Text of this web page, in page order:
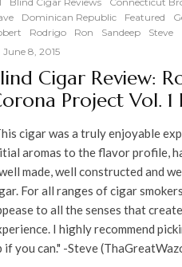
Dominican Republic Featured
Rodrigo Ron Sandeep
Steve
June 8, 2015
Cigar Review:
Project Vol. 1
cigar was a truly enjoyable
aromas to the flavor profile,
made, well constructed and
For all ranges of cigar
to all the senses that
I highly recommend
if you can." -Steve